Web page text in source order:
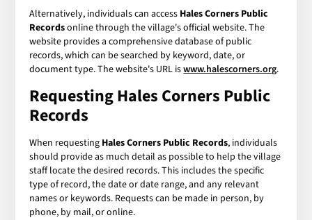
Alternatively, individuals can access Hales Corners Public
Recordsonline through the village's official website. The
website provides a comprehensive database of public
records, which can be searched by keyword, date, or
document type. The website's URL iswww.halescorners.org.
Requesting Hales Corners Public
Records
When requesting Hales Corners Public Records, individuals
should provide as much detail as possible to help the village
staff locate the desired records. This includes the specific
type of record, the date or date range, and any relevant
names or keywords. Requests can be made in person, by
phone, by mail, or online.